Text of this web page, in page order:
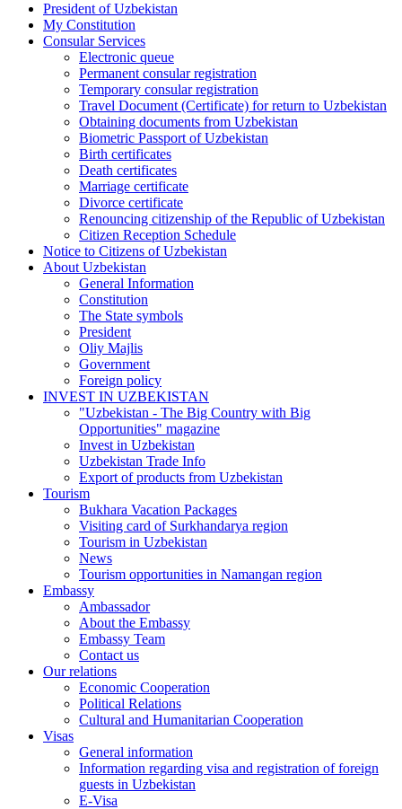
President of Uzbekistan
My Constitution
Consular Services
Electronic queue
Permanent consular registration
Temporary consular registration
Travel Document (Certificate) for return to Uzbekistan
Obtaining documents from Uzbekistan
Biometric Passport of Uzbekistan
Birth certificates
Death certificates
Marriage certificate
Divorce certificate
Renouncing citizenship of the Republic of Uzbekistan
Citizen Reception Schedule
Notice to Citizens of Uzbekistan
About Uzbekistan
General Information
Constitution
The State symbols
President
Oliy Majlis
Government
Foreign policy
INVEST IN UZBEKISTAN
"Uzbekistan - The Big Country with Big
Opportunities" magazine
Invest in Uzbekistan
Uzbekistan Trade Info
Export of products from Uzbekistan
Tourism
Bukhara Vacation Packages
Visiting card of Surkhandarya region
Tourism in Uzbekistan
News
Tourism opportunities in Namangan region
Embassy
Ambassador
About the Embassy
Embassy Team
Contact us
Our relations
Economic Cooperation
Political Relations
Cultural and Humanitarian Cooperation
Visas
General information
Information regarding visa and registration of foreign
guests in Uzbekistan
E-Visa